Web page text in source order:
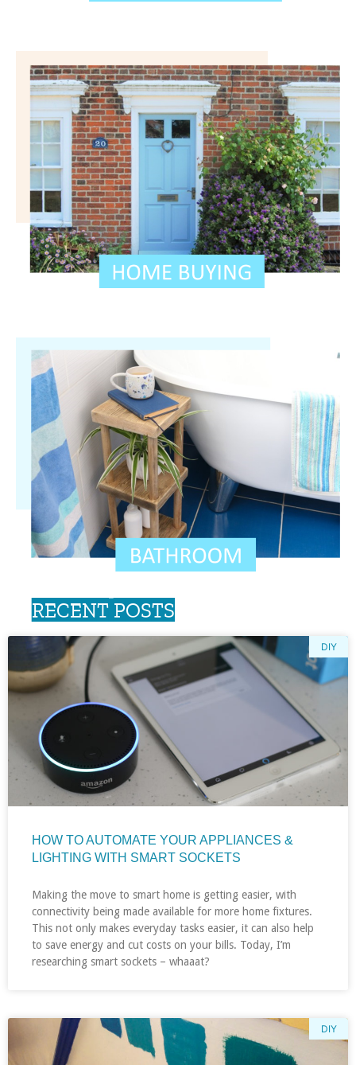
RECENT POSTS
DIY
HOW TO AUTOMATE YOUR APPLIANCES &
LIGHTING WITH SMART SOCKETS
Making the move to smart home is getting easier, with
connectivity being made available for more home fixtures.
This not only makes everyday tasks easier, it can also help
to save energy and cut costs on your bills. Today, I’m
researching smart sockets – whaaat?
DIY